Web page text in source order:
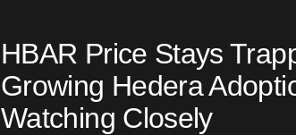
HBAR Price Stays
Growing Hedera
Watching Closely